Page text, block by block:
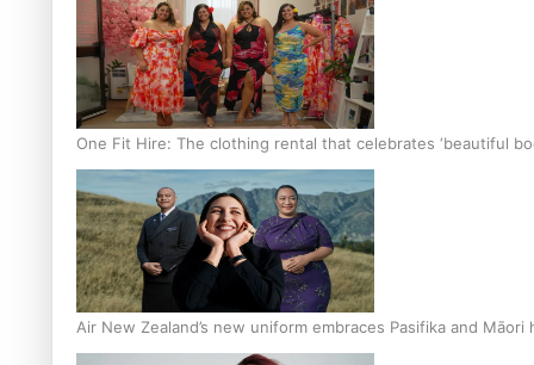
One Fit Hire: The clothing rental that celebrates ‘beautiful
Air New Zealand’s new uniform embraces Pasifika and Māori